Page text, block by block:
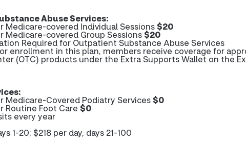
Abuse Services:
Medicare-covered Individual Sessions$20
Medicare-covered Group Sessions$20
Required for Outpatient Substance Abuse Services
enrollment in this plan, members receive coverage for
(OTC) products under the Extra Supports Wallet on the
Medicare-Covered Podiatry Services$0
Routine Foot Care $0
every year
1-20; $218 per day, days 21-100